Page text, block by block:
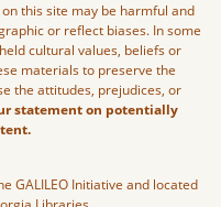
this site may be harmful and
or reflect biases. In some
cultural values, beliefs or
materials to preserve the
the attitudes, prejudices, or
statement on potentially
GALILEO Initiative and located